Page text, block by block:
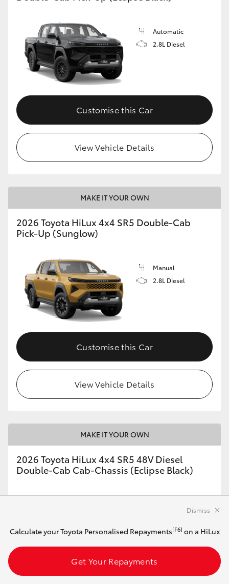
Automatic
2.8L Diesel
Customise this Car
View Vehicle Details
MAKE IT YOUR OWN
2026 Toyota HiLux 4x4 SR5 Double-Cab
Pick-Up (Sunglow)
Manual
2.8L Diesel
Customise this Car
View Vehicle Details
MAKE IT YOUR OWN
2026 Toyota HiLux 4x4 SR5 48V Diesel
Double-Cab Cab-Chassis (Eclipse Black)
Calculate your Toyota Personalised Repayments[F6] on a HiLux
Get Your Repayments
Dismiss